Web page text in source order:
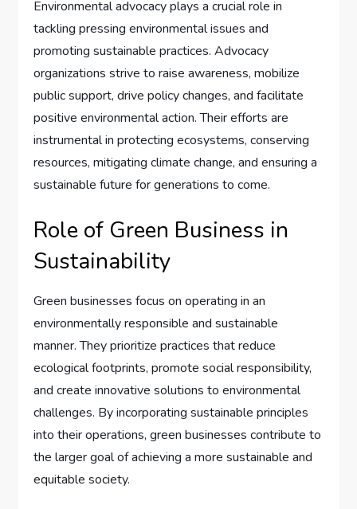
Environmental advocacy plays a crucial role in
tackling pressing environmental issues and
promoting sustainable practices. Advocacy
organizations strive to raise awareness, mobilize
public support, drive policy changes, and facilitate
positive environmental action. Their efforts are
instrumental in protecting ecosystems, conserving
resources, mitigating climate change, and ensuring a
sustainable future for generations to come.
Role of Green Business in
Sustainability
Green businesses focus on operating in an
environmentally responsible and sustainable
manner. They prioritize practices that reduce
ecological footprints, promote social responsibility,
and create innovative solutions to environmental
challenges. By incorporating sustainable principles
into their operations, green businesses contribute to
the larger goal of achieving a more sustainable and
equitable society.